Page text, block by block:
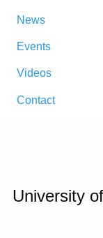
News
Events
Videos
Contact
University